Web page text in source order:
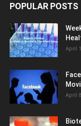
POPULAR POSTS
April
April